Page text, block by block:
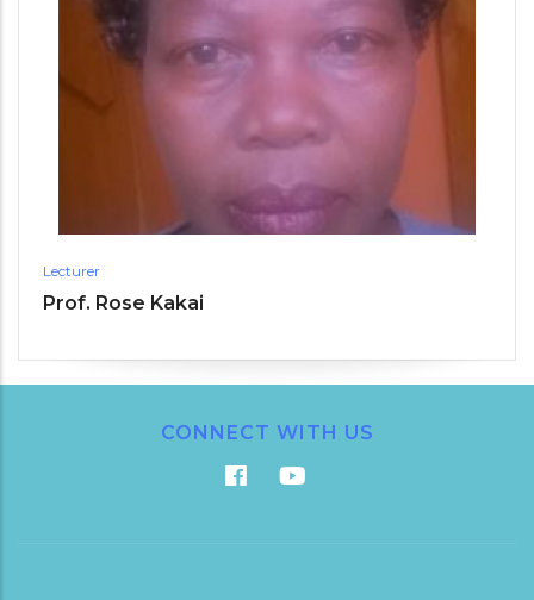
Lecturer
Prof. Rose Kakai
CONNECT WITH US